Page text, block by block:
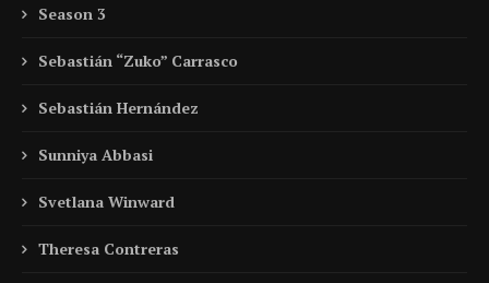
Season 3
Sebastián “Zuko” Carrasco
Sebastián Hernández
Sunniya Abbasi
Svetlana Winward
Theresa Contreras